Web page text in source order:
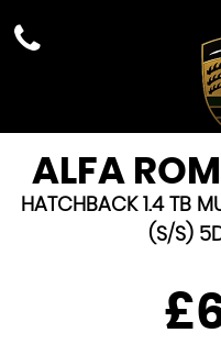
ALFA
HATCHBACK 1.4 TB
(S/S)